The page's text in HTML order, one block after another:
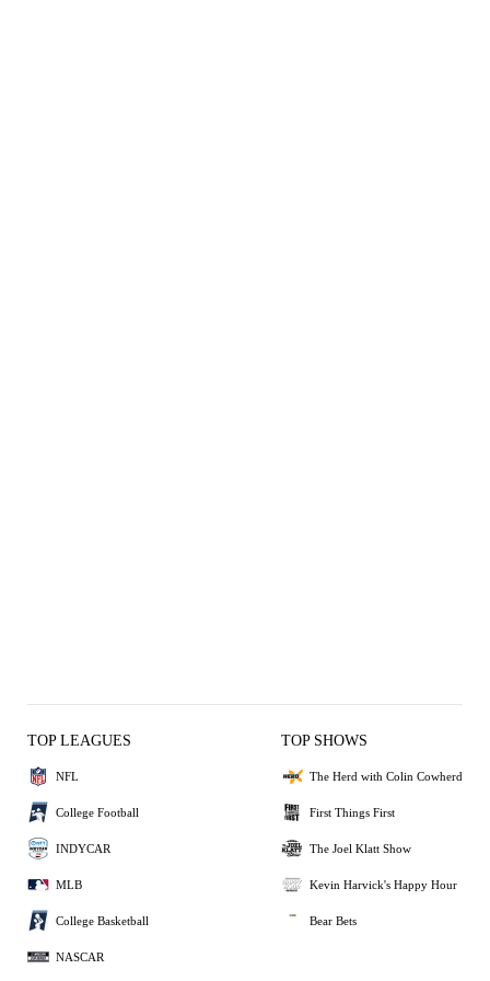
TOP LEAGUES
NFL
College Football
INDYCAR
MLB
College Basketball
NASCAR
TOP SHOWS
The Herd with Colin Cowherd
First Things First
The Joel Klatt Show
Kevin Harvick's Happy Hour
Bear Bets